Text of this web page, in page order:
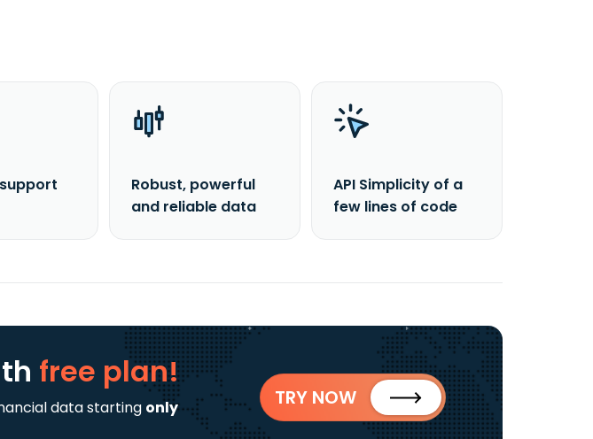
Robust, powerful
and reliable data
API Simplicity of a
few lines of code
free plan!
data starting only
TRY NOW